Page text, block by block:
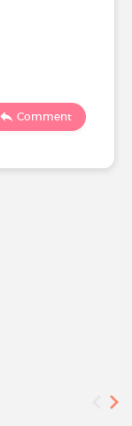
Comment